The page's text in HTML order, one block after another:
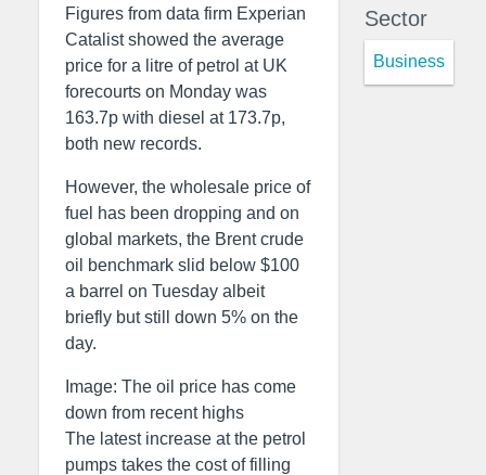
Figures from data firm Experian
Catalist showed the average
price for a litre of petrol at UK
forecourts on Monday was
163.7p with diesel at 173.7p,
both new records.
However, the wholesale price of
fuel has been dropping and on
global markets, the Brent crude
oil benchmark slid below $100
a barrel on Tuesday albeit
briefly but still down 5% on the
day.
Image: The oil price has come
down from recent highs
The latest increase at the petrol
pumps takes the cost of filling
Sector
Business